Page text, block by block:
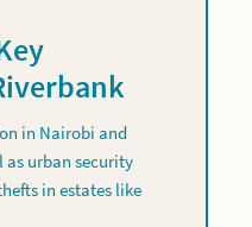
in Nairobi and
as urban security
in estates like